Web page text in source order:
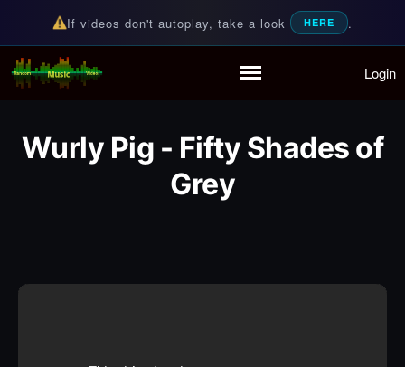
Partymode
Personal Stats
If videos don't autoplay, take a look HERE .
Random Music Videos
For all your music needs Login
Wurly Pig - Fifty Shades of
Grey